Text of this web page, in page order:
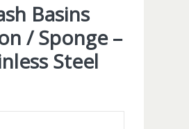
Basins
/ Sponge –
Steel